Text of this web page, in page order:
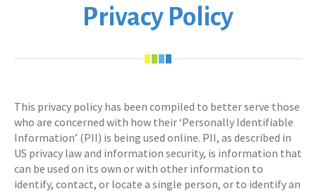
Privacy Policy
This privacy policy has been compiled to better serve those
who are concerned with how their ‘Personally Identifiable
Information’ (PII) is being used online. PII, as described in
US privacy law and information security, is information that
can be used on its own or with other information to
identify, contact, or locate a single person, or to identify an